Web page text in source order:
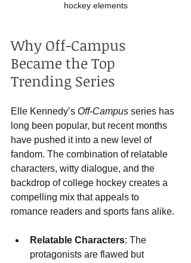
hockey elements
Why Off-Campus
Became the Top
Trending Series
Elle Kennedy’s Off-Campus series has
long been popular, but recent months
have pushed it into a new level of
fandom. The combination of relatable
characters, witty dialogue, and the
backdrop of college hockey creates a
compelling mix that appeals to
romance readers and sports fans alike.
Relatable Characters: The
protagonists are flawed but